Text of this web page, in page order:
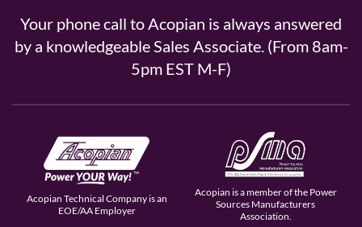
Your phone call to Acopian is always answered
by a knowledgeable Sales Associate. (From 8am-
5pm EST M-F)
Acopian Technical Company is an
EOE/AA Employer
Acopian is a member of the Power
Sources Manufacturers
Association.